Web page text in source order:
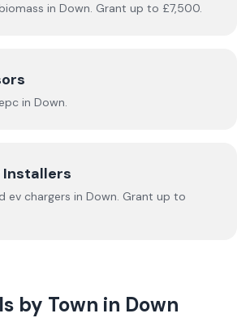
in Down. Grant up to £7,500.
in Down.
Installers
ev chargers in Down. Grant up to
by Town in Down